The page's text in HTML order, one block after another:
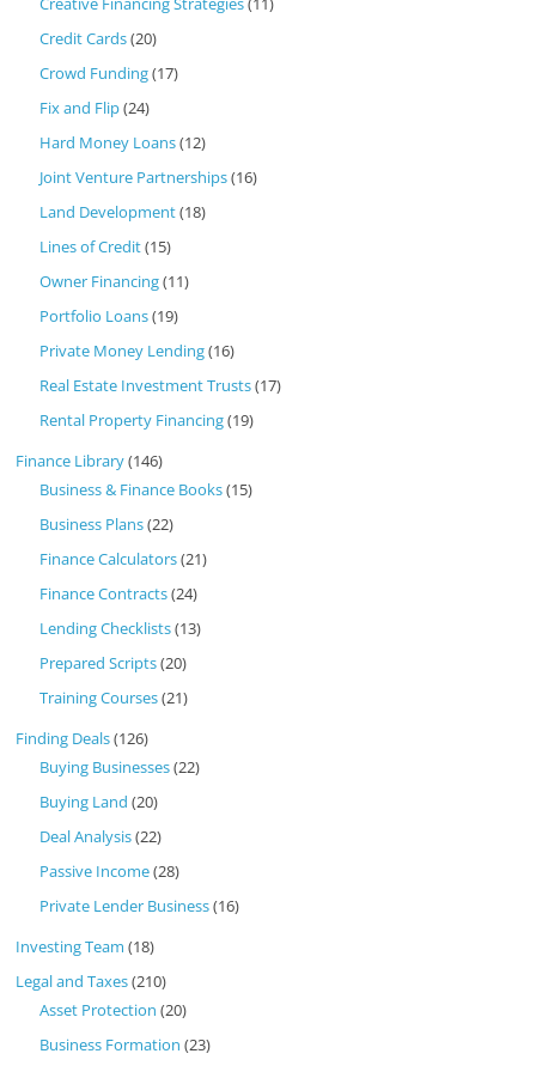
Credit Cards(20)
Crowd Funding(17)
Fix and Flip(24)
Hard Money Loans(12)
Joint Venture Partnerships(16)
Land Development(18)
Lines of Credit(15)
Owner Financing(11)
Portfolio Loans(19)
Private Money Lending(16)
Real Estate Investment Trusts(17)
Rental Property Financing(19)
Finance Library(146)
Business & Finance Books(15)
Business Plans(22)
Finance Calculators(21)
Finance Contracts(24)
Lending Checklists(13)
Prepared Scripts(20)
Training Courses(21)
Finding Deals(126)
Buying Businesses(22)
Buying Land (20)
Deal Analysis(22)
Passive Income(28)
Private Lender Business(16)
Investing Team (18)
Legal and Taxes(210)
Asset Protection (20)
Business Formation (23)